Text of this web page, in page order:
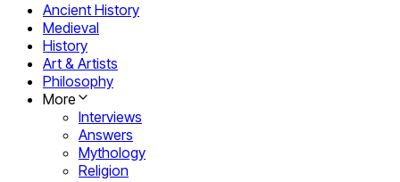
Ancient History
Medieval
History
Art & Artists
Philosophy
More
Interviews
Answers
Mythology
Religion